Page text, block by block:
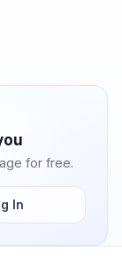
for free.
In